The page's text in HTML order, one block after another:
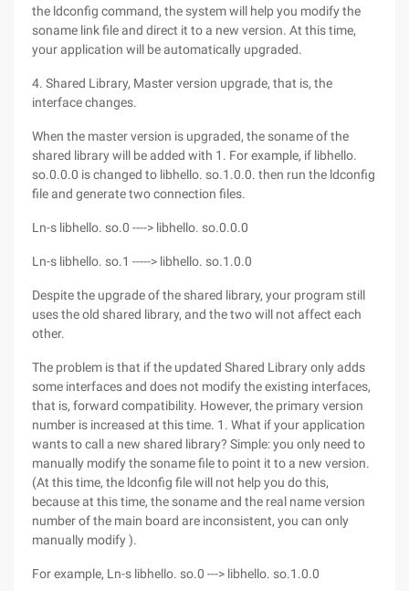
the ldconfig command, the system will help you modify the
soname link file and direct it to a new version. At this time,
your application will be automatically upgraded.
4. Shared Library, Master version upgrade, that is, the
interface changes.
When the master version is upgraded, the soname of the
shared library will be added with 1. For example, if libhello.
so.0.0.0 is changed to libhello. so.1.0.0. then run the ldconfig
file and generate two connection files.
Ln-s libhello. so.0 ----> libhello. so.0.0.0
Ln-s libhello. so.1 -----> libhello. so.1.0.0
Despite the upgrade of the shared library, your program still
uses the old shared library, and the two will not affect each
other.
The problem is that if the updated Shared Library only adds
some interfaces and does not modify the existing interfaces,
that is, forward compatibility. However, the primary version
number is increased at this time. 1. What if your application
wants to call a new shared library? Simple: you only need to
manually modify the soname file to point it to a new version.
(At this time, the ldconfig file will not help you do this,
because at this time, the soname and the real name version
number of the main board are inconsistent, you can only
manually modify ).
For example, Ln-s libhello. so.0 ---> libhello. so.1.0.0